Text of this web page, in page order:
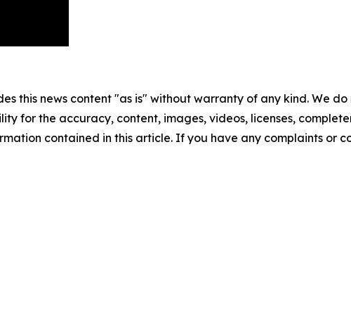
this news content "as is" without warranty of any kind. We
for the accuracy, content, images, videos, licenses,
contained in this article. If you have any complaints or